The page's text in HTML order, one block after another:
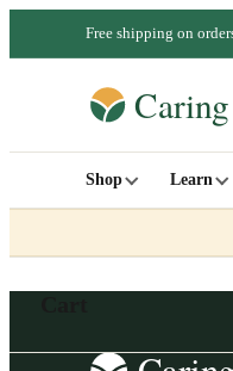
Free shipping on
Shop Learn